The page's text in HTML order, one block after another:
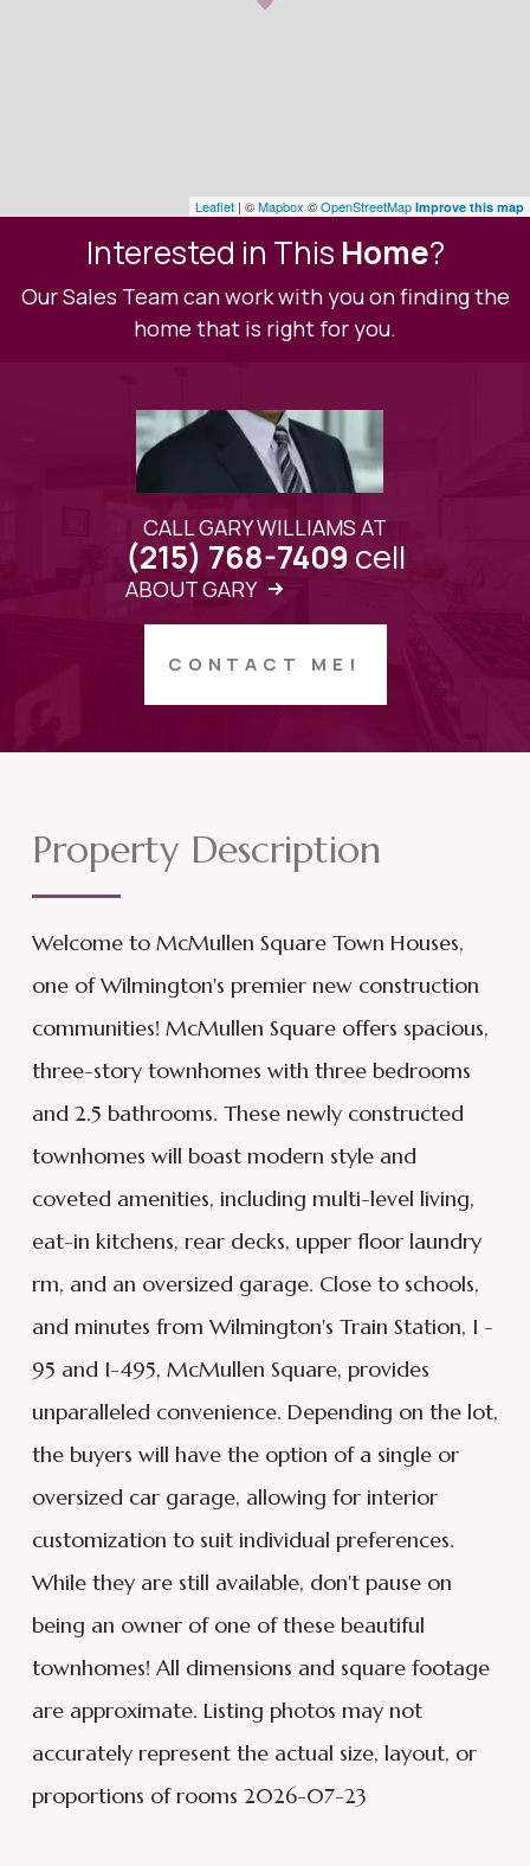
Leaflet | ©Mapbox ©OpenStreetMap Improve this map
Interested in This Home?
Our Sales Team can work with you on finding the
home that is right for you.
CALL GARY WILLIAMS AT
(215) 768-7409 cell
ABOUT GARY
CONTACT ME!
Property Description
Welcome to McMullen Square Town Houses,
one of Wilmington's premier new construction
communities! McMullen Square offers spacious,
three-story townhomes with three bedrooms
and 2.5 bathrooms. These newly constructed
townhomes will boast modern style and
coveted amenities, including multi-level living,
eat-in kitchens, rear decks, upper floor laundry
rm, and an oversized garage. Close to schools,
and minutes from Wilmington's Train Station, I -
95 and I-495, McMullen Square, provides
unparalleled convenience. Depending on the lot,
the buyers will have the option of a single or
oversized car garage, allowing for interior
customization to suit individual preferences.
While they are still available, don't pause on
being an owner of one of these beautiful
townhomes! All dimensions and square footage
are approximate. Listing photos may not
accurately represent the actual size, layout, or
proportions of rooms 2026-07-23